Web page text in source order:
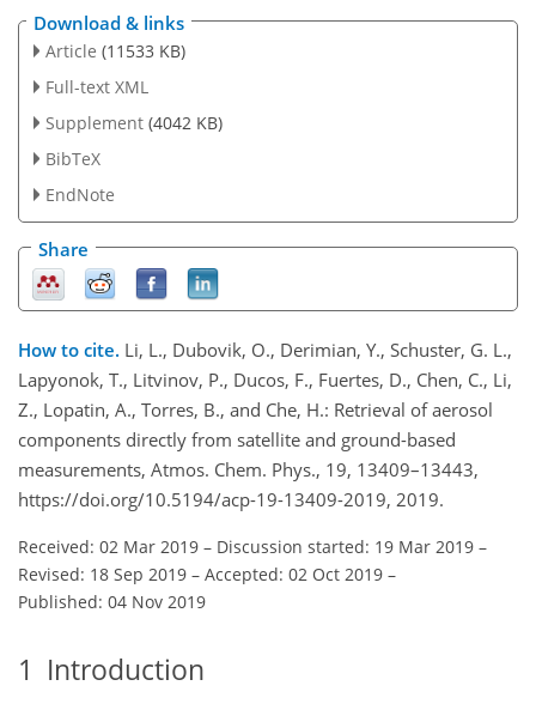
Download & links
Article (11533 KB)
Full-text XML
Supplement (4042 KB)
BibTeX
EndNote
Share
How to cite. Li, L., Dubovik, O., Derimian, Y., Schuster, G. L.,
Lapyonok, T., Litvinov, P., Ducos, F., Fuertes, D., Chen, C., Li,
Z., Lopatin, A., Torres, B., and Che, H.: Retrieval of aerosol
components directly from satellite and ground-based
measurements, Atmos. Chem. Phys., 19, 13409–13443,
https://doi.org/10.5194/acp-19-13409-2019, 2019.
Received: 02 Mar 2019 – Discussion started: 19 Mar 2019 –
Revised: 18 Sep 2019 – Accepted: 02 Oct 2019 –
Published: 04 Nov 2019
1 Introduction